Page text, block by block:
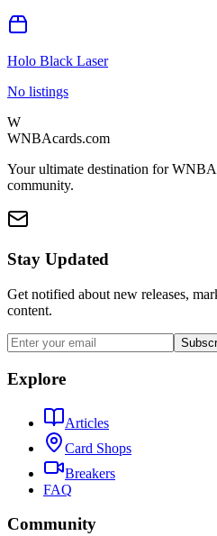
Holo Black Laser
No listings
W
WNBAcards.com
Your ultimate destination for
community.
Stay Updated
Get notified about new releases,
content.
Explore
Articles
Card Shops
Breakers
FAQ
Community